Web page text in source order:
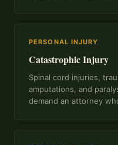
PERSONAL INJURY
Catastrophic Injury
Spinal cord injuries,
amputations, and
demand an attorney